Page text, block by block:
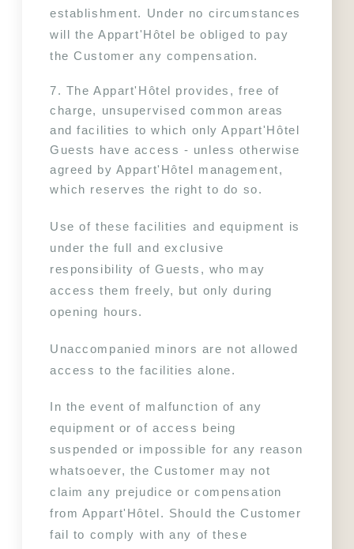
establishment. Under no circumstances
will the Appart'Hôtel be obliged to pay
the Customer any compensation.
7. The Appart'Hôtel provides, free of
charge, unsupervised common areas
and facilities to which only Appart'Hôtel
Guests have access - unless otherwise
agreed by Appart'Hôtel management,
which reserves the right to do so.
Use of these facilities and equipment is
under the full and exclusive
responsibility of Guests, who may
access them freely, but only during
opening hours.
Unaccompanied minors are not allowed
access to the facilities alone.
In the event of malfunction of any
equipment or of access being
suspended or impossible for any reason
whatsoever, the Customer may not
claim any prejudice or compensation
from Appart'Hôtel. Should the Customer
fail to comply with any of these